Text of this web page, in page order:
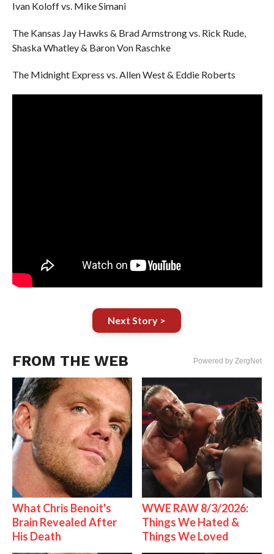
Ivan Koloff vs. Mike Simani
The Kansas Jay Hawks & Brad Armstrong vs. Rick Rude,
Shaska Whatley & Baron Von Raschke
The Midnight Express vs. Allen West & Eddie Roberts
Next Story >
FROM THE WEB Powered by ZergNet
What Chris Benoit's
Brain Revealed After
His Death
WWE RAW 8/3/2026:
Things We Hated &
Things We Loved